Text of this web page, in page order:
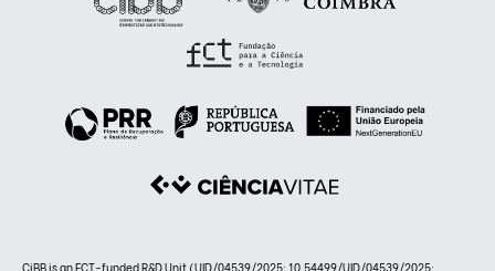
CiBB is an FCT-funded R&D Unit (UID/04539/2025: 10.54499/UID/04539/2025;